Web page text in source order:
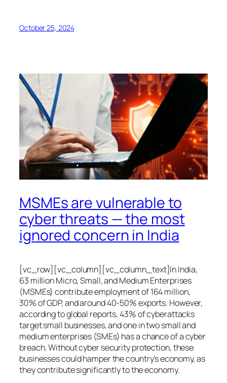
October 25, 2024
MSMEs are vulnerable to
cyber threats — the most
ignored concern in India
[vc_row][vc_column][vc_column_text]In India,
63 million Micro, Small, and Medium Enterprises
(MSMEs) contribute employment of 164 million,
30% of GDP, and around 40-50% exports. However,
according to global reports, 43% of cyberattacks
target small businesses, and one in two small and
medium enterprises (SMEs) has a chance of a cyber
breach. Without cyber security protection, these
businesses could hamper the country’s economy, as
they contribute significantly to the economy.